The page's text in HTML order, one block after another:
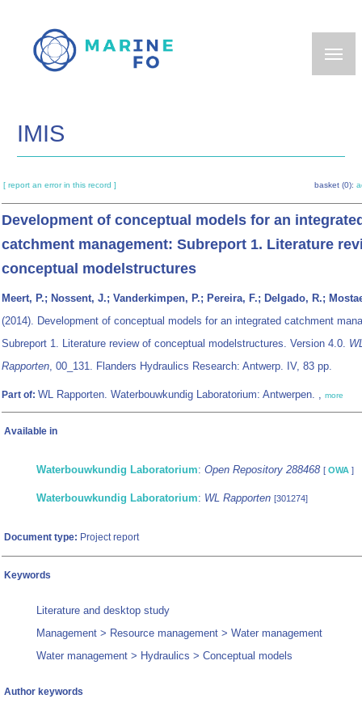
main
IMIS
[ report an error in this record ] basket (0):
Development of conceptual models for an
catchment management: Subreport 1. Literature
conceptual modelstructures
Meert, P.; Nossent, J.; Vanderkimpen, P.; Pereira, F.; Delgado, R.;
(2014). Development of conceptual models for an integrated catchment
Subreport 1. Literature review of conceptual modelstructures. Version 4.0.
Rapporten, 00_131. Flanders Hydraulics Research: Antwerp. IV, 83 pp.
Part of: WL Rapporten. Waterbouwkundig Laboratorium: Antwerpen. , more
Available in
Waterbouwkundig Laboratorium: Open Repository 288468 [ OWA ]
Waterbouwkundig Laboratorium: WL Rapporten [301274]
Document type: Project report
Keywords
Literature and desktop study
Management > Resource management > Water management
Water management > Hydraulics > Conceptual models
Author keywords